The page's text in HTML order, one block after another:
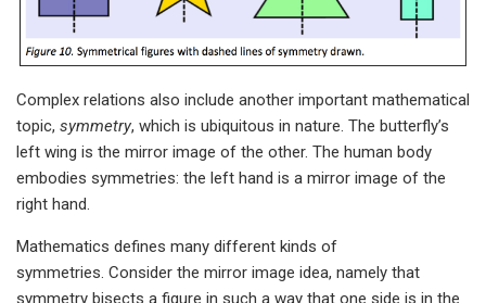
Complex relations also include another important mathematical
topic, symmetry, which is ubiquitous in nature. The butterfly’s
left wing is the mirror image of the other. The human body
embodies symmetries: the left hand is a mirror image of the
right hand.
Mathematics defines many different kinds of
symmetries. Consider the mirror image idea, namely that
symmetry bisects a figure in such a way that one side is in the